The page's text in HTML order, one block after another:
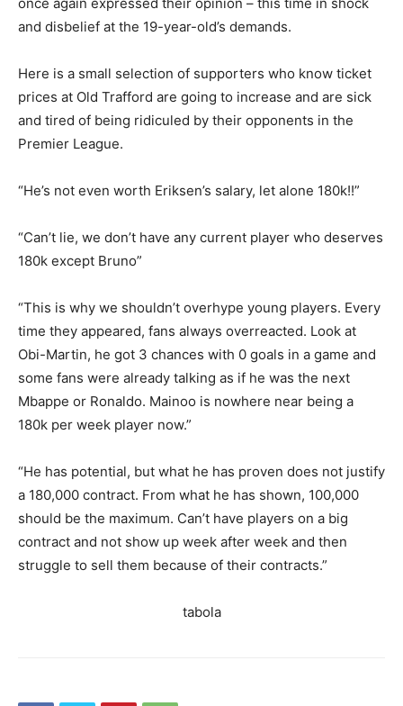
and disbelief at the 19-year-old’s demands.
Here is a small selection of supporters who know ticket
prices at Old Trafford are going to increase and are sick
and tired of being ridiculed by their opponents in the
Premier League.
“He’s not even worth Eriksen’s salary, let alone 180k!!”
“Can’t lie, we don’t have any current player who deserves
180k except Bruno”
“This is why we shouldn’t overhype young players. Every
time they appeared, fans always overreacted. Look at
Obi-Martin, he got 3 chances with 0 goals in a game and
some fans were already talking as if he was the next
Mbappe or Ronaldo. Mainoo is nowhere near being a
180k per week player now.”
“He has potential, but what he has proven does not justify
a 180,000 contract. From what he has shown, 100,000
should be the maximum. Can’t have players on a big
contract and not show up week after week and then
struggle to sell them because of their contracts.”
tabola